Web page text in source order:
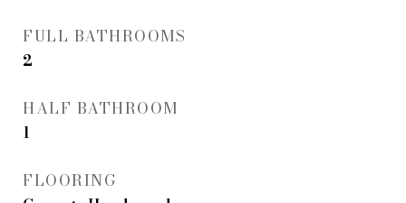
FULL BATHROOMS
2
HALF BATHROOM
1
FLOORING